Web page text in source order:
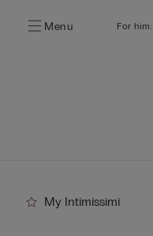
Menu For him:
My Intimissimi